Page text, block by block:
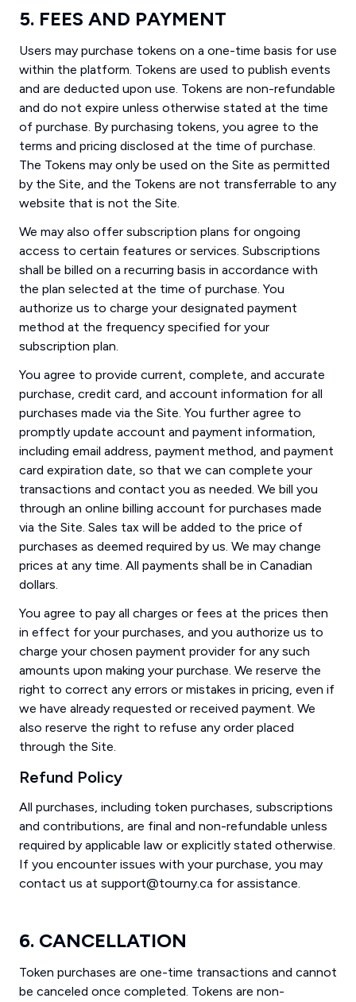
5. FEES AND PAYMENT
Users may purchase tokens on a one-time basis for use
within the platform. Tokens are used to publish events
and are deducted upon use. Tokens are non-refundable
and do not expire unless otherwise stated at the time
of purchase. By purchasing tokens, you agree to the
terms and pricing disclosed at the time of purchase.
The Tokens may only be used on the Site as permitted
by the Site, and the Tokens are not transferrable to any
website that is not the Site.
We may also offer subscription plans for ongoing
access to certain features or services. Subscriptions
shall be billed on a recurring basis in accordance with
the plan selected at the time of purchase. You
authorize us to charge your designated payment
method at the frequency specified for your
subscription plan.
You agree to provide current, complete, and accurate
purchase, credit card, and account information for all
purchases made via the Site. You further agree to
promptly update account and payment information,
including email address, payment method, and payment
card expiration date, so that we can complete your
transactions and contact you as needed. We bill you
through an online billing account for purchases made
via the Site. Sales tax will be added to the price of
purchases as deemed required by us. We may change
prices at any time. All payments shall be in Canadian
dollars.
You agree to pay all charges or fees at the prices then
in effect for your purchases, and you authorize us to
charge your chosen payment provider for any such
amounts upon making your purchase. We reserve the
right to correct any errors or mistakes in pricing, even if
we have already requested or received payment. We
also reserve the right to refuse any order placed
through the Site.
Refund Policy
All purchases, including token purchases, subscriptions
and contributions, are final and non-refundable unless
required by applicable law or explicitly stated otherwise.
If you encounter issues with your purchase, you may
contact us at support@tourny.ca for assistance.
6. CANCELLATION
Token purchases are one-time transactions and cannot
be canceled once completed. Tokens are non-